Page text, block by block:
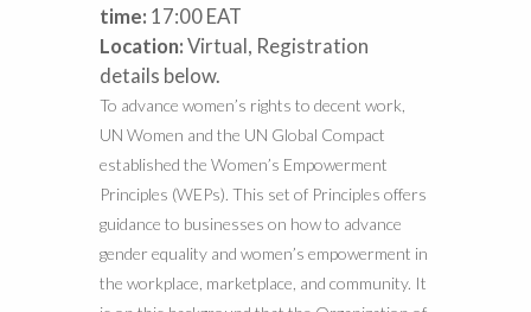
time: 17:00 EAT
Location:Virtual, Registration
details below.
To advance women’s rights to decent work,
UN Women and the UN Global Compact
established the Women’s Empowerment
Principles (WEPs). This set of Principles offers
guidance to businesses on how to advance
gender equality and women’s empowerment in
the workplace, marketplace, and community. It